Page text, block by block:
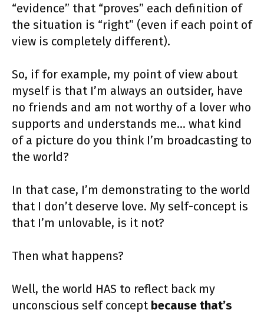
“evidence” that “proves” each definition of
the situation is “right” (even if each point of
view is completely different).
So, if for example, my point of view about
myself is that I’m always an outsider, have
no friends and am not worthy of a lover who
supports and understands me… what kind
of a picture do you think I’m broadcasting to
the world?
In that case, I’m demonstrating to the world
that I don’t deserve love. My self-concept is
that I’m unlovable, is it not?
Then what happens?
Well, the world HAS to reflect back my
unconscious self concept because that’s